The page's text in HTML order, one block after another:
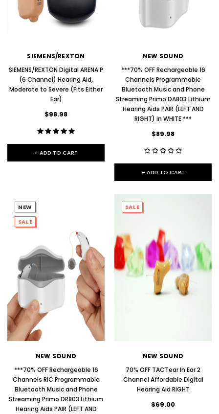
SIEMENS/REXTON
SIEMENS/REXTON Digital ARENA P
(6 Channel) Hearing Aid,
Moderate to Severe (Fits Either
Ear)
$98.98
+ ADD TO CART
NEW SOUND
***70% OFF Rechargeable 16
Channels Programmable
Bluetooth Music and Phone
Streaming Primo DA803 Lithium
Hearing Aids PAIR (LEFT AND
RIGHT) in WHITE ***
$89.98
+ ADD TO CART
NEW
SALE
NEW SOUND
***70% OFF Rechargeable 16
Channels RIC Programmable
Bluetooth Music and Phone
Streaming Primo DR803 Lithium
Hearing Aids PAIR (LEFT AND
SALE
NEW SOUND
70% OFF TACTear In Ear 2
Channel Affordable Digital
Hearing Aid RIGHT
$69.00